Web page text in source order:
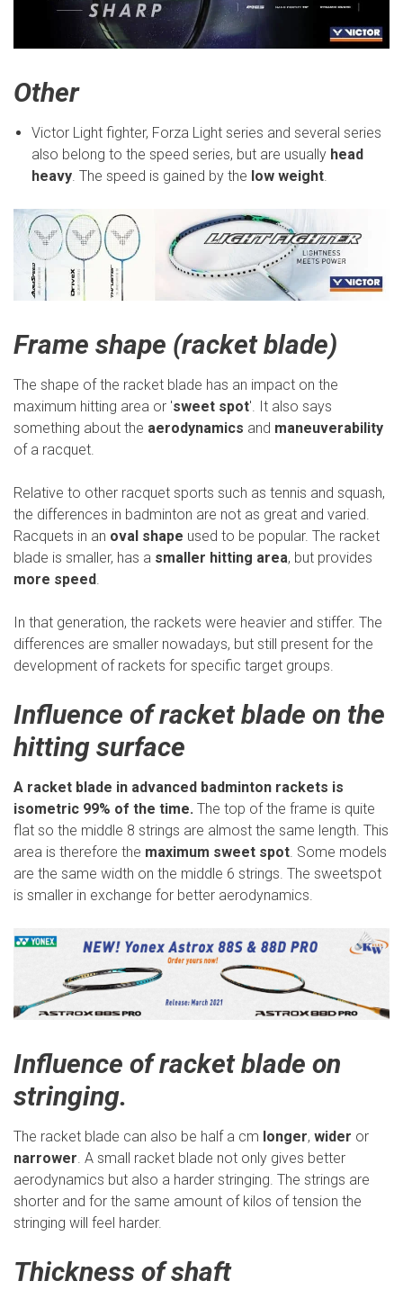
Other
Victor Light fighter, Forza Light series and several series
also belong to the speed series, but are usually head
heavy. The speed is gained by the low weight.
Frame shape (racket blade)
The shape of the racket blade has an impact on the
maximum hitting area or 'sweet spot'. It also says
something about the aerodynamics and maneuverability
of a racquet.
Relative to other racquet sports such as tennis and squash,
the differences in badminton are not as great and varied.
Racquets in an oval shape used to be popular. The racket
blade is smaller, has a smaller hitting area, but provides
more speed
In that generation, the rackets were heavier and stiffer. The
differences are smaller nowadays, but still present for the
development of rackets for specific target groups.
Influence of racket blade on the
hitting surface
A racket blade in advanced badminton rackets is
isometric 99% of the time. The top of the frame is quite
flat so the middle 8 strings are almost the same length. This
area is therefore the maximum sweet spot . Some models
are the same width on the middle 6 strings. The sweetspot
is smaller in exchange for better aerodynamics.
Influence of racket blade on
stringing.
The racket blade can also be half a cm longer, wider or
narrower . A small racket blade not only gives better
aerodynamics but also a harder stringing. The strings are
shorter and for the same amount of kilos of tension the
stringing will feel harder.
Thickness of shaft